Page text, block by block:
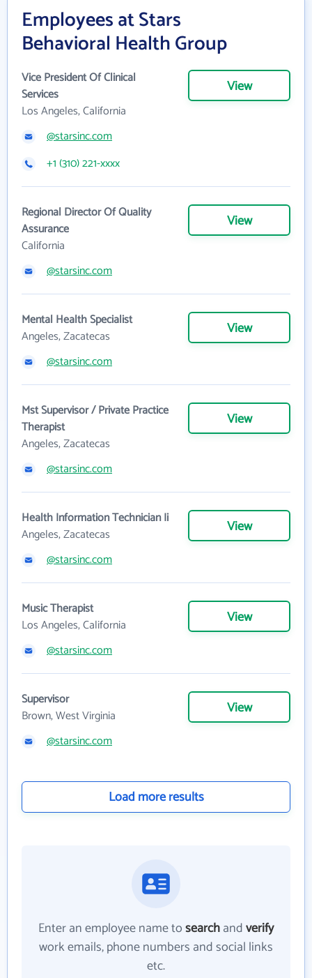
Employees at Stars
Behavioral Health Group
Vice President Of Clinical
Services
Los Angeles, California
View
@starsinc.com
+1 (310) 221-xxxx
Regional Director Of Quality
Assurance
California
View
@starsinc.com
Mental Health Specialist
Angeles, Zacatecas
View
@starsinc.com
Mst Supervisor / Private Practice
Therapist
Angeles, Zacatecas
View
@starsinc.com
Health Information Technician Ii
Angeles, Zacatecas
View
@starsinc.com
Music Therapist
Los Angeles, California
View
@starsinc.com
Supervisor
Brown, West Virginia
View
@starsinc.com
Load more results
Enter an employee name tosearchandverify
work emails, phone numbers and social links
etc.